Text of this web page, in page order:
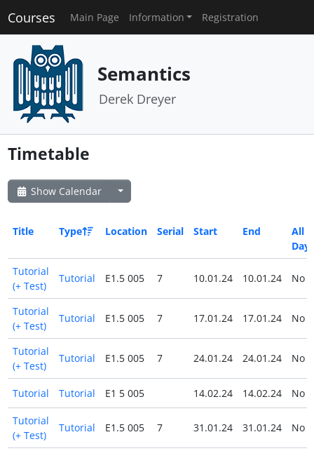
Courses Main Page Information Registration
Semantics
Derek Dreyer
Timetable
Show Calendar
Title Type Location Serial Start End
All
Day
Tutorial
(+ Test)
Tutorial E1.5 005 7 10.01.24 10.01.24 No
Tutorial
(+ Test)
Tutorial E1.5 005 7 17.01.24 17.01.24 No
Tutorial
(+ Test)
Tutorial E1.5 005 7 24.01.24 24.01.24 No
Tutorial Tutorial E1 5 005 14.02.24 14.02.24 No
Tutorial
(+ Test)
Tutorial E1.5 005 7 31.01.24 31.01.24 No